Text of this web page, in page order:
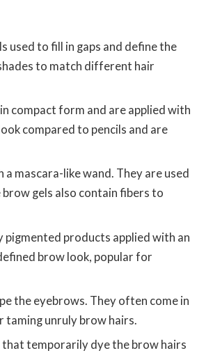
used to fill in gaps and define the
to match different hair
compact form and are applied with
compared to pencils and are
mascara-like wand. They are used
gels also contain fibers to
pigmented products applied with an
brow look, popular for
the eyebrows. They often come in
taming unruly brow hairs.
temporarily dye the brow hairs